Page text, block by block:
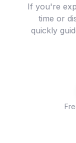
If you're
time or
quickly